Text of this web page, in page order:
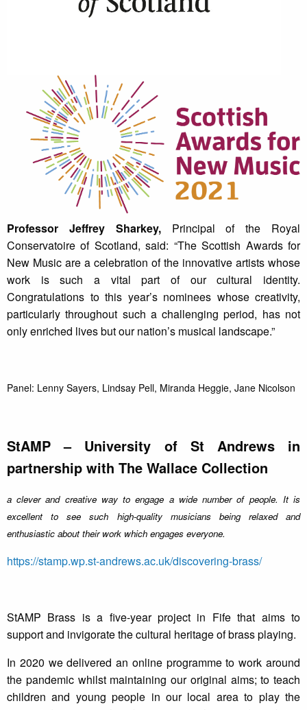
Professor Jeffrey Sharkey,Principal of the Royal
Conservatoire of Scotland, said: “The Scottish Awards for
New Music are a celebration of the innovative artists whose
work is such a vital part of our cultural identity.
Congratulations to this year’s nominees whose creativity,
particularly throughout such a challenging period, has not
only enriched lives but our nation’s musical landscape.”
Panel: Lenny Sayers, Lindsay Pell, Miranda Heggie, Jane Nicolson
StAMP – University of St Andrews in
partnership with The Wallace Collection
a clever and creative way to engage a wide number of people. It is
excellent to see such high-quality musicians being relaxed and
enthusiastic about their work which engages everyone.
https://stamp.wp.st-andrews.ac.uk/discovering-brass/
StAMP Brass is a five-year project in Fife that aims to
support and invigorate the cultural heritage of brass playing.
In 2020 we delivered an online programme to work around
the pandemic whilst maintaining our original aims; to teach
children and young people in our local area to play the